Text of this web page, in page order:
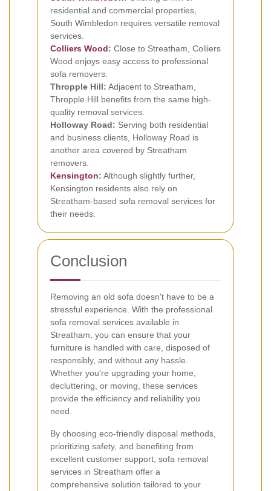
residential and commercial properties,
South Wimbledon requires versatile removal
services.
Colliers Wood: Close to Streatham, Colliers
Wood enjoys easy access to professional
sofa removers.
Thropple Hill: Adjacent to Streatham,
Thropple Hill benefits from the same high-
quality removal services.
Holloway Road: Serving both residential
and business clients, Holloway Road is
another area covered by Streatham
removers.
Kensington: Although slightly further,
Kensington residents also rely on
Streatham-based sofa removal services for
their needs.
Conclusion
Removing an old sofa doesn't have to be a
stressful experience. With the professional
sofa removal services available in
Streatham, you can ensure that your
furniture is handled with care, disposed of
responsibly, and without any hassle.
Whether you're upgrading your home,
decluttering, or moving, these services
provide the efficiency and reliability you
need.
By choosing eco-friendly disposal methods,
prioritizing safety, and benefiting from
excellent customer support, sofa removal
services in Streatham offer a
comprehensive solution tailored to your